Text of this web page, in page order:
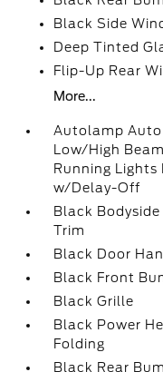
Black Side
Deep Tinted
Flip-Up Rear
More...
Autolamp
Low/High
Running
w/Delay-Off
Black
Trim
Black Door
Black Front
Black Grille
Black Power
Folding
Black Rear